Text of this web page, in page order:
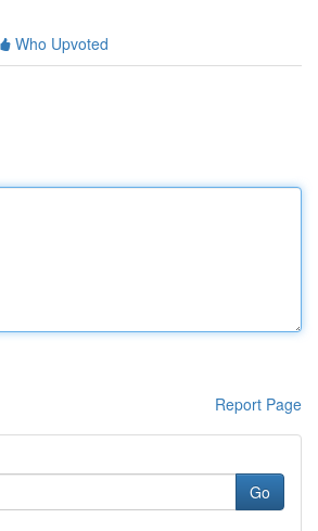
Who Upvoted
Report Page
Go